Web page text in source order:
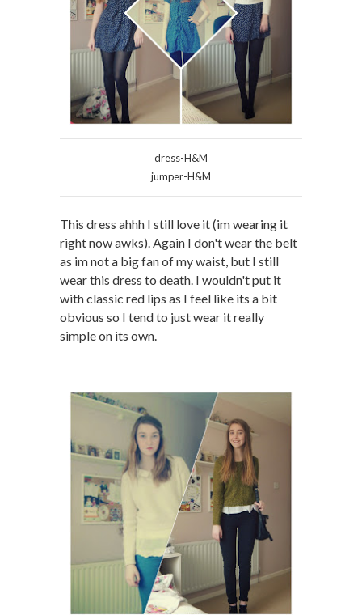
dress-H&M
jumper-H&M
This dress ahhh I still love it (im wearing it
right now awks). Again I don't wear the belt
as im not a big fan of my waist, but I still
wear this dress to death. I wouldn't put it
with classic red lips as I feel like its a bit
obvious so I tend to just wear it really
simple on its own.